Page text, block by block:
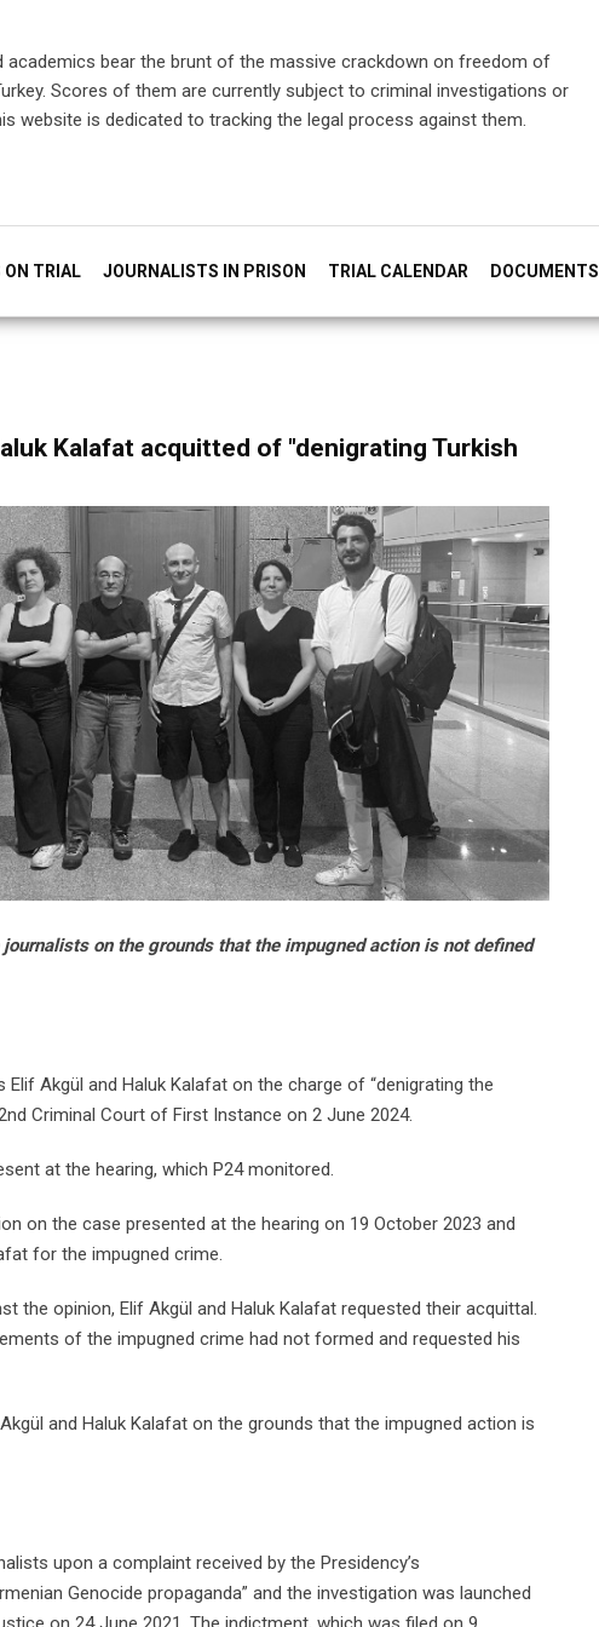
academics bear the brunt of the massive crackdown on freedom of
Scores of them are currently subject to criminal investigations or
website is dedicated to tracking the legal process against them.
ON TRIAL JOURNALISTS IN PRISON TRIAL CALENDAR DOCUMENTS
Kalafat acquitted of "denigrating Turkish
on the grounds that the impugned action is not defined
Akgül and Haluk Kalafat on the charge of “denigrating the
Criminal Court of First Instance on 2 June 2024.
at the hearing, which P24 monitored.
on the case presented at the hearing on 19 October 2023 and
for the impugned crime.
the opinion, Elif Akgül and Haluk Kalafat requested their acquittal.
of the impugned crime had not formed and requested his
and Haluk Kalafat on the grounds that the impugned action is
upon a complaint received by the Presidency’s
Genocide propaganda” and the investigation was launched